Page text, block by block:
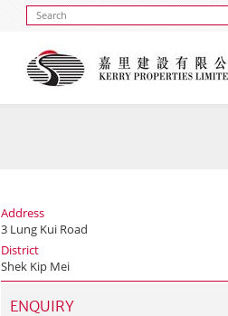
Address
3 Lung Kui Road
District
Shek Kip Mei
ENQUIRY